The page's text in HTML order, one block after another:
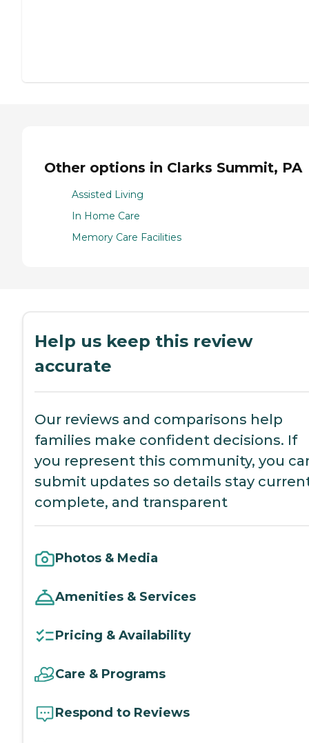
Other options in Clarks Summit, PA
Assisted Living
In Home Care
Memory Care Facilities
Help us keep this review
accurate
Our reviews and comparisons help
families make confident decisions. If
you represent this community, you
submit updates so details stay
complete, and transparent
Photos & Media
Amenities & Services
Pricing & Availability
Care & Programs
Respond to Reviews